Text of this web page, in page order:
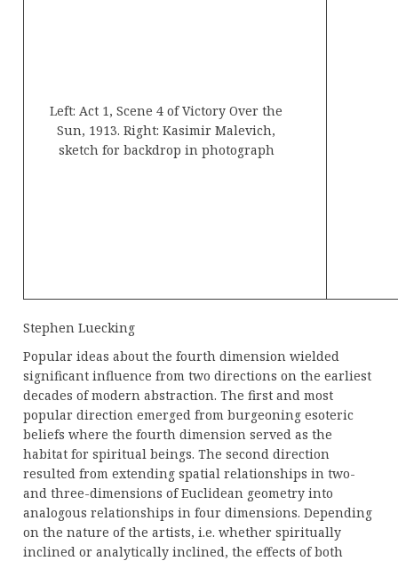
Left: Act 1, Scene 4 of Victory Over the
Sun, 1913. Right: Kasimir Malevich,
sketch for backdrop in photograph
Stephen Luecking
Popular ideas about the fourth dimension wielded
significant influence from two directions on the earliest
decades of modern abstraction. The first and most
popular direction emerged from burgeoning esoteric
beliefs where the fourth dimension served as the
habitat for spiritual beings. The second direction
resulted from extending spatial relationships in two-
and three-dimensions of Euclidean geometry into
analogous relationships in four dimensions. Depending
on the nature of the artists, i.e. whether spiritually
inclined or analytically inclined, the effects of both